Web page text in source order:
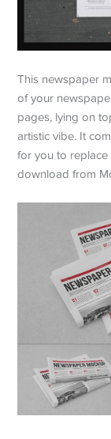
This newspaper
of your
pages, lying on
artistic vibe. It
for you to replace
download from